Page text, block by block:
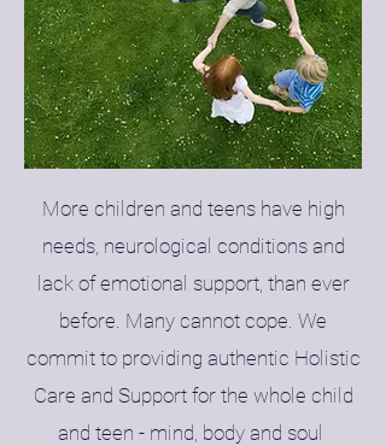
More children and teens have high
needs, neurological conditions and
lack of emotional support, than ever
before. Many cannot cope. We
commit to providing authentic Holistic
Care and Support for the whole child
and teen - mind, body and soul